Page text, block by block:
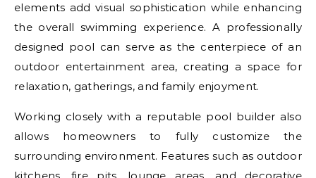
elements add visual sophistication while enhancing
the overall swimming experience. A professionally
designed pool can serve as the centerpiece of an
outdoor entertainment area, creating a space for
relaxation, gatherings, and family enjoyment.
Working closely with a reputable pool builder also
allows homeowners to fully customize the
surrounding environment. Features such as outdoor